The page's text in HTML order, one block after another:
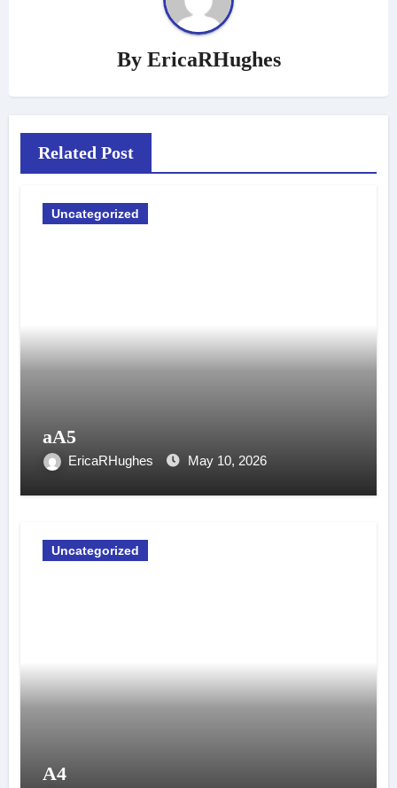
By EricaRHughes
Related Post
Uncategorized
aA5
EricaRHughes May 10, 2026
Uncategorized
A4